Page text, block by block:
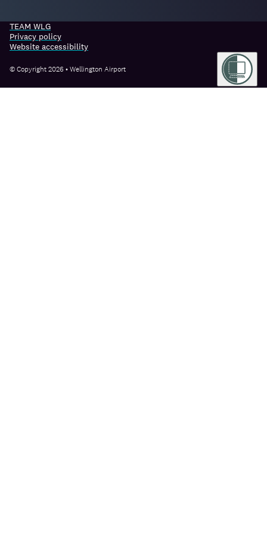
TEAM WLG
Privacy policy
Website accessibility
© Copyright 2026 • Wellington Airport